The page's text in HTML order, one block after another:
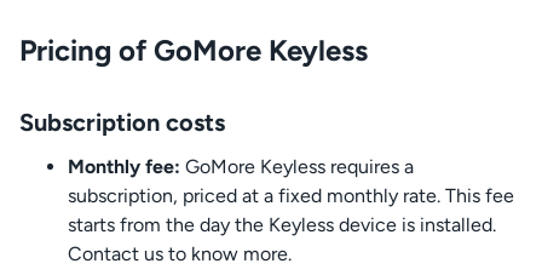
Pricing of GoMore Keyless
Subscription costs
Monthly fee: GoMore Keyless requires a
subscription, priced at a fixed monthly rate. This fee
starts from the day the Keyless device is installed.
Contact us to know more.